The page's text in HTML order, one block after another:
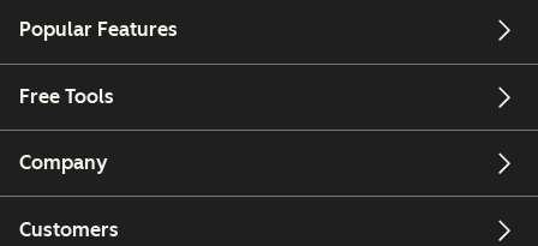
Popular Features
Free Tools
Company
Customers